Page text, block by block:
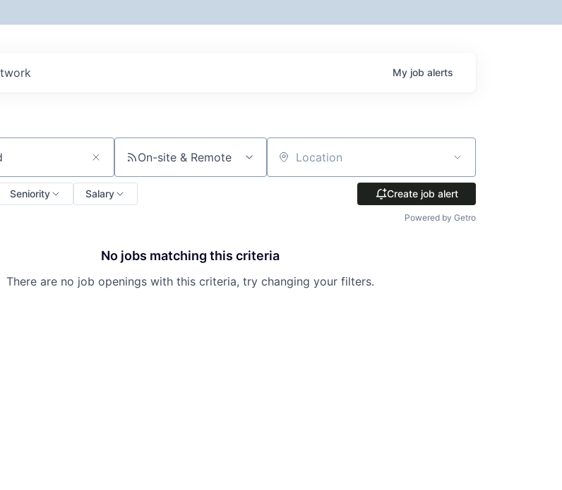
My job alerts
On-site & Remote Location
Seniority Salary Create job alert
Powered by Getro
No jobs matching this criteria
There are no job openings with this criteria, try changing your filters.